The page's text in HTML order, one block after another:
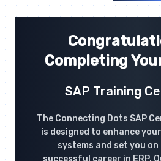
Completing
SAP Training
The Connecting Dots SAP
is designed to enhance
systems and set you